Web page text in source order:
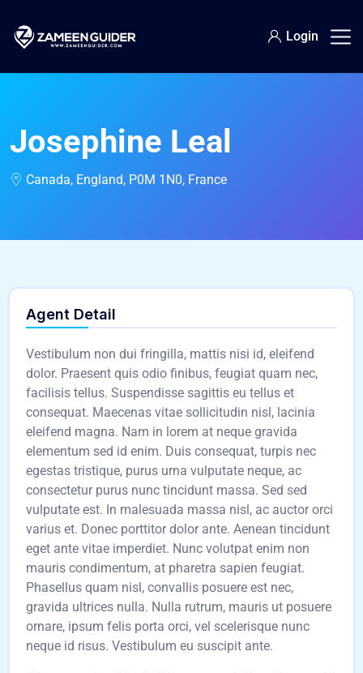
Login
Josephine Leal
Canada, England, P0M 1N0, France
Agent Detail
Vestibulum non dui fringilla, mattis nisi id, eleifend
dolor. Praesent quis odio finibus, feugiat quam nec,
facilisis tellus. Suspendisse sagittis eu tellus et
consequat. Maecenas vitae sollicitudin nisl, lacinia
eleifend magna. Nam in lorem at neque gravida
elementum sed id enim. Duis consequat, turpis nec
egestas tristique, purus urna vulputate neque, ac
consectetur purus nunc tincidunt massa. Sed sed
vulputate est. In malesuada massa nisl, ac auctor orci
varius et. Donec porttitor dolor ante. Aenean tincidunt
eget ante vitae imperdiet. Nunc volutpat enim non
mauris condimentum, at pharetra sapien feugiat.
Phasellus quam nisl, convallis posuere est nec,
gravida ultrices nulla. Nulla rutrum, mauris ut posuere
ornare, ipsum felis porta orci, vel scelerisque nunc
neque id risus. Vestibulum eu suscipit ante.